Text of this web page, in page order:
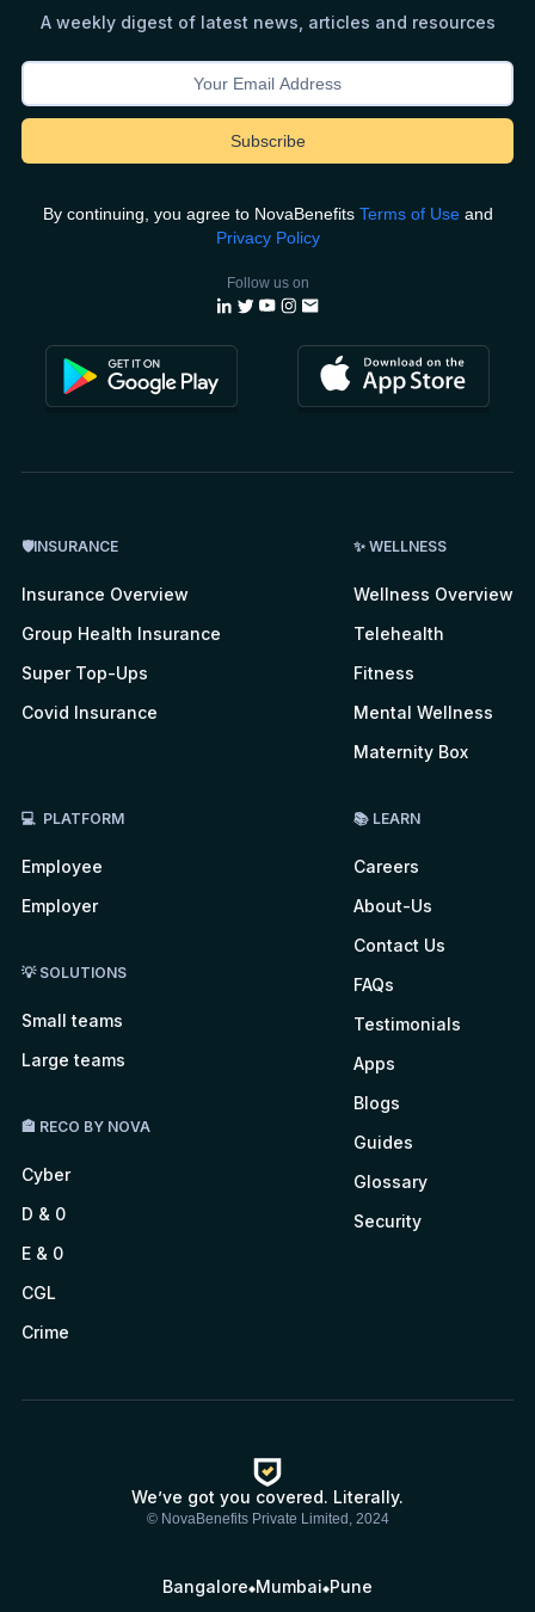
A weekly digest of latest news, articles and resources
By continuing, you agree to NovaBenefits Terms of Useand
Privacy Policy
Follow us on
🛡INSURANCE
Insurance Overview
Group Health Insurance
Super Top-Ups
Covid Insurance
✨ WELLNESS
Wellness Overview
Telehealth
Fitness
Mental Wellness
Maternity Box
💻 PLATFORM
Employee
Employer
💡 SOLUTIONS
Small teams
Large teams
🏤 RECO BY NOVA
Cyber
D & 0
E & 0
CGL
Crime
📚 LEARN
Careers
About-Us
Contact Us
FAQs
Testimonials
Apps
Blogs
Guides
Glossary
Security
We’ve got you covered. Literally.
© NovaBenefits Private Limited, 2024
Bangalore Mumbai Pune